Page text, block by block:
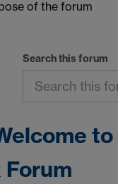
of the forum
Search this forum
to